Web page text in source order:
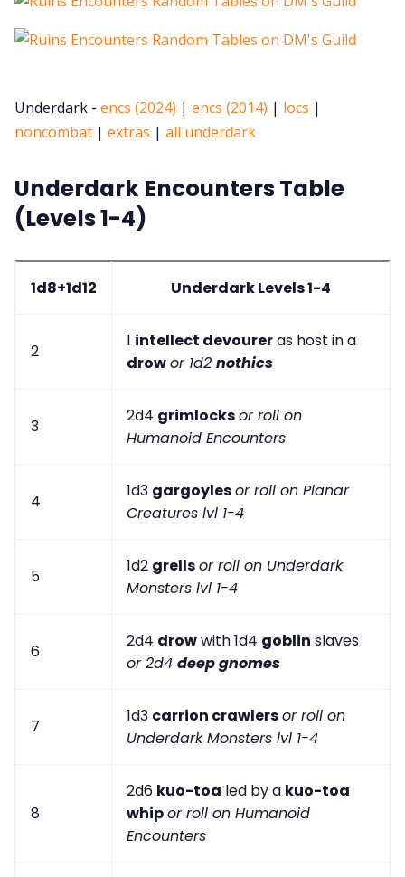
Underdark - encs (2024) | encs (2014) | locs |
noncombat | extras | all underdark
Underdark Encounters Table
(Levels 1-4)
1d8+1d12 Underdark Levels 1-4
2
1 intellect devoureras host in a
drowor 1d2 nothics
3
2d4 grimlocksor roll on
Humanoid Encounters
4
1d3 gargoylesor roll on Planar
Creatures lvl 1-4
5
1d2 grellsor roll on Underdark
Monsters lvl 1-4
6
2d4 drowwith 1d4 goblin slaves
or 2d4 deep gnomes
7
1d3 carrion crawlersor roll on
Underdark Monsters lvl 1-4
8
2d6 kuo-toa led by a kuo-toa
whipor roll on Humanoid
Encounters